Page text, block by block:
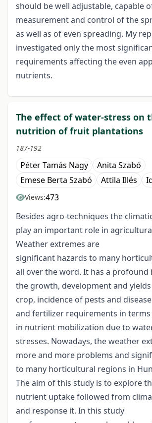
should be well adjustable, capable
measurement and control of the
as well as of even spreading. My
investigated only the most
requirements affecting the even
nutrients.
The effect of water-stress on
nutrition of fruit plantations
187-192
Péter Tamás Nagy
Anita Szabó
Emese Berta Szabó
Attila Illés
Views:473
Besides agro-techniques the
play an important role in
Weather extremes are
significant hazards to many
all over the word. It has a profound
the growth, development and
crop, incidence of pests and
and fertilizer requirements in
in nutrient mobilization due to
stresses. Nowadays, the weather
more and more problems and
to many horticultural regions in
The aim of this study is to explore
nutrient uptake followed from
and response it. In this study